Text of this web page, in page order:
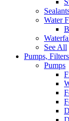
Water
See All
Pumps,
Pumps